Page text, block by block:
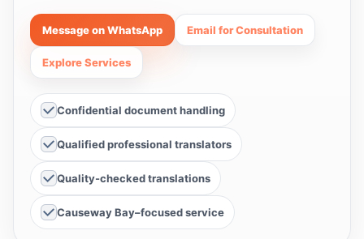
Message on WhatsApp Email for Consultation
Explore Services
Confidential document handling
Qualified professional translators
Quality-checked translations
Causeway Bay–focused service